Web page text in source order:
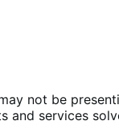
not be
and services